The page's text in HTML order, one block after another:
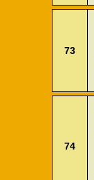
73
74